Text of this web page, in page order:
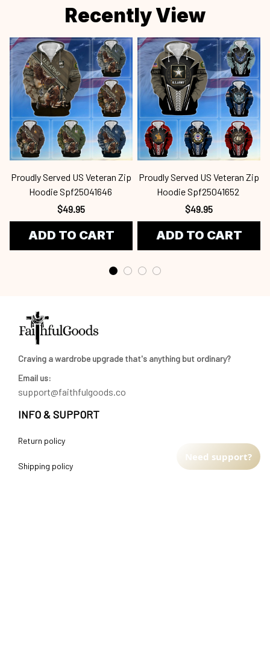
Recently View
Proudly Served US Veteran Zip
Hoodie Spf25041646
$49.95
ADD TO CART
Proudly Served US Veteran Zip
Hoodie Spf25041652
$49.95
ADD TO CART
Craving a wardrobe upgrade that's anything but ordinary?
Email us:
support@faithfulgoods.co
INFO & SUPPORT
Return policy
Shipping policy
Need support?